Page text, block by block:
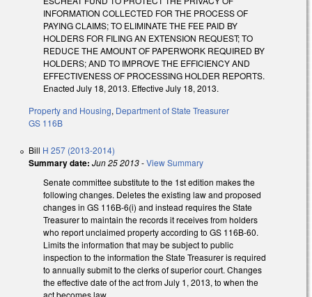
INFORMATION COLLECTED FOR THE PROCESS OF
PAYING CLAIMS; TO ELIMINATE THE FEE PAID BY
HOLDERS FOR FILING AN EXTENSION REQUEST; TO
REDUCE THE AMOUNT OF PAPERWORK REQUIRED BY
HOLDERS; AND TO IMPROVE THE EFFICIENCY AND
EFFECTIVENESS OF PROCESSING HOLDER REPORTS.
Enacted July 18, 2013. Effective July 18, 2013.
Property and Housing, Department of State Treasurer
GS 116B
Bill H 257 (2013-2014)
Summary date: Jun 25 2013-View Summary
Senate committee substitute to the 1st edition makes the
following changes. Deletes the existing law and proposed
changes in GS 116B-6(i) and instead requires the State
Treasurer to maintain the records it receives from holders
who report unclaimed property according to GS 116B-60.
Limits the information that may be subject to public
inspection to the information the State Treasurer is required
to annually submit to the clerks of superior court. Changes
the effective date of the act from July 1, 2013, to when the